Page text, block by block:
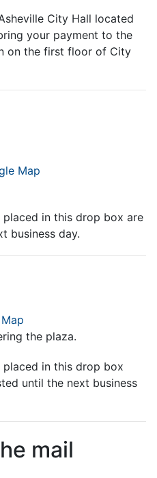
City Hall located
your payment to the
on the first floor of City
Map
in this drop box are
business day.
the plaza.
placed in this drop box
until the next business
mail